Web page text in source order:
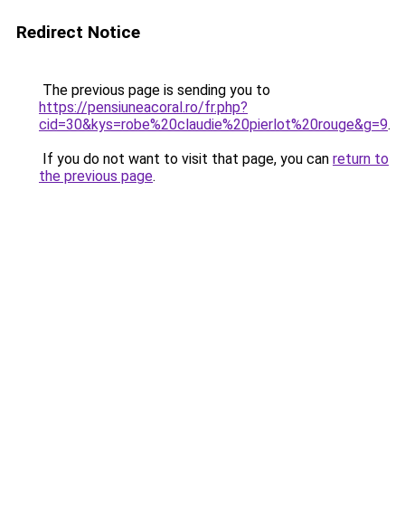
Redirect Notice
The previous page is sending you to
https://pensiuneacoral.ro/fr.php?
cid=30&kys=robe%20claudie%20pierlot%20rouge&g=9.
If you do not want to visit that page, you can return to
the previous page.